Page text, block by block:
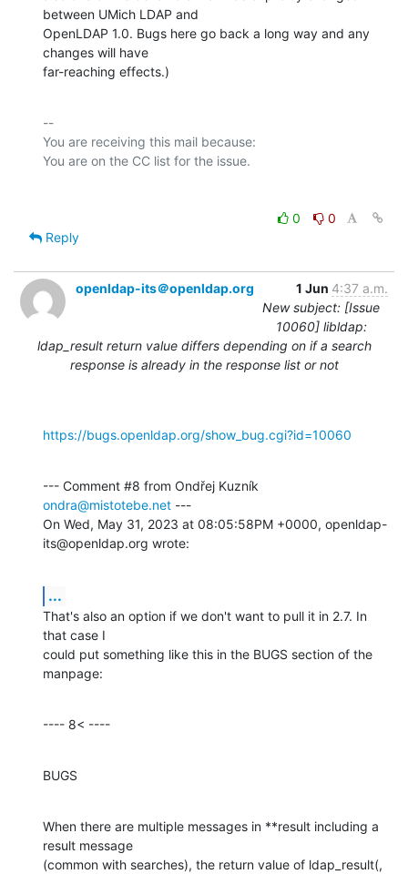
between UMich LDAP and
OpenLDAP 1.0. Bugs here go back a long way and any
changes will have
far-reaching effects.)
--
You are receiving this mail because:
0
0
Reply
openldap-its＠openldap.org 1 Jun 4:37 a.m.
New subject: [Issue
10060] libldap:
ldap_result return value differs depending on if a search
response is already in the response list or not
https://bugs.openldap.org/show_bug.cgi?id=10060
ondra@mistotebe.net ---
On Wed, May 31, 2023 at 08:05:58PM +0000, openldap-
its@openldap.org wrote:
...
That's also an option if we don't want to pull it in 2.7. In
that case I
could put something like this in the BUGS section of the
manpage:
---- 8< ----
BUGS
When there are multiple messages in **result including a
result message
(common with searches), the return value of ldap_result(,